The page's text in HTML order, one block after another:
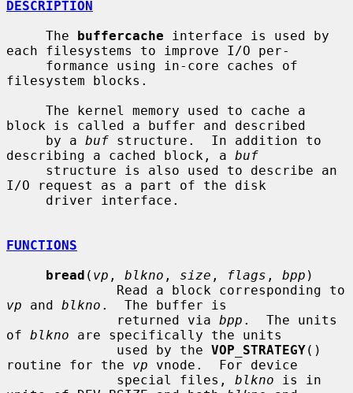
DESCRIPTION
     The
buffercache interface is used by
each filesystems to improve I/O per-
filesystem blocks.
block is called a buffer and described
     by a
buf structure.  In addition to
describing a cached block, a buf
I/O request as a part of the disk
FUNCTIONS
bread ( vp , blkno , size , flags , bpp )
vp and blkno .  The buffer is
              returned via
bpp .  The units
of blkno are specifically the units
              used by the
VOP_STRATEGY()
routine for the vp vnode.  For device
              special files,
blkno is in